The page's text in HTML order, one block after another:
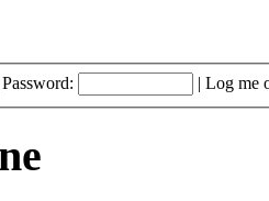
Password: | Log me